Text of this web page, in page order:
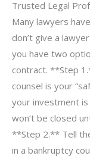
Trusted Legal
Many lawyers
don’t give a
you have two
contract. **Step
counsel is your
your investment
won’t be closed
**Step 2.** Tell
in a bankruptcy